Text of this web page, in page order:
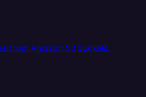
from Amazon S3 buckets.